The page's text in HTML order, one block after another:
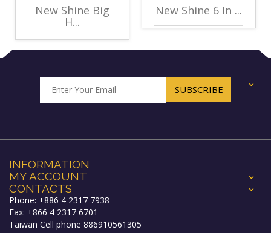
New Shine Big
H...
New Shine 6 In ...
INFORMATION
+
MY ACCOUNT +
CONTACTS
+
Phone: +886 4 2317 7938
Fax: +866 4 2317 6701
Taiwan Cell phone 886910561305